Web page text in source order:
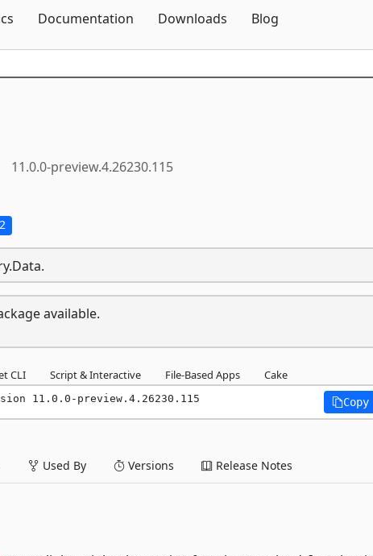
Documentation Downloads Blog
11.0.0-preview.4.26230.115
available.
CLI Script & Interactive File-Based Apps Cake
11.0.0-preview.4.26230.115 Copy
Used By Versions Release Notes